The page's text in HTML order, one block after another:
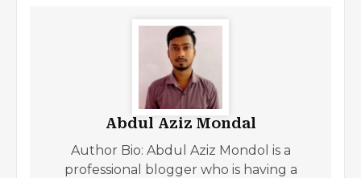
Abdul Aziz Mondal
Author Bio: Abdul Aziz Mondol is a
professional blogger who is having a